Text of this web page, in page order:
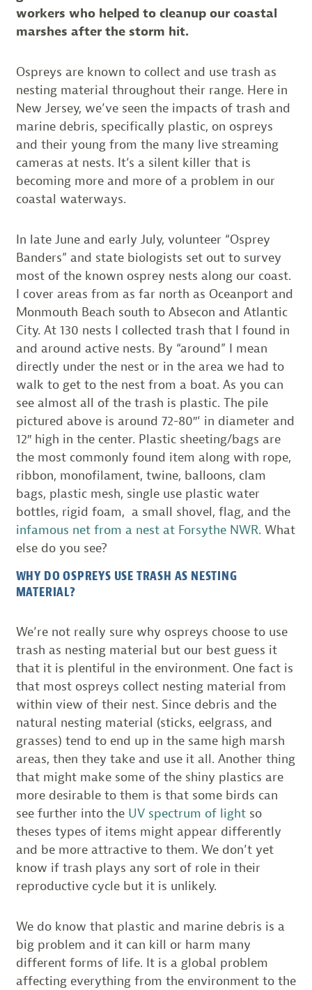
workers who helped to cleanup our coastal
marshes after the storm hit.
Ospreys are known to collect and use trash as
nesting material throughout their range. Here in
New Jersey, we’ve seen the impacts of trash and
marine debris, specifically plastic, on ospreys
and their young from the many live streaming
cameras at nests. It’s a silent killer that is
becoming more and more of a problem in our
coastal waterways.
In late June and early July, volunteer “Osprey
Banders” and state biologists set out to survey
most of the known osprey nests along our coast.
I cover areas from as far north as Oceanport and
Monmouth Beach south to Absecon and Atlantic
City. At 130 nests I collected trash that I found in
and around active nests. By “around” I mean
directly under the nest or in the area we had to
walk to get to the nest from a boat. As you can
see almost all of the trash is plastic. The pile
pictured above is around 72-80″‘ in diameter and
12″ high in the center. Plastic sheeting/bags are
the most commonly found item along with rope,
ribbon, monofilament, twine, balloons, clam
bags, plastic mesh, single use plastic water
bottles, rigid foam, a small shovel, flag, and the
infamous net from a nest at Forsythe NWR. What
else do you see?
WHY DO OSPREYS USE TRASH AS NESTING
MATERIAL?
We’re not really sure why ospreys choose to use
trash as nesting material but our best guess it
that it is plentiful in the environment. One fact is
that most ospreys collect nesting material from
within view of their nest. Since debris and the
natural nesting material (sticks, eelgrass, and
grasses) tend to end up in the same high marsh
areas, then they take and use it all. Another thing
that might make some of the shiny plastics are
more desirable to them is that some birds can
see further into the UV spectrum of lightso
theses types of items might appear differently
and be more attractive to them. We don’t yet
know if trash plays any sort of role in their
reproductive cycle but it is unlikely.
We do know that plastic and marine debris is a
big problem and it can kill or harm many
different forms of life. It is a global problem
affecting everything from the environment to the